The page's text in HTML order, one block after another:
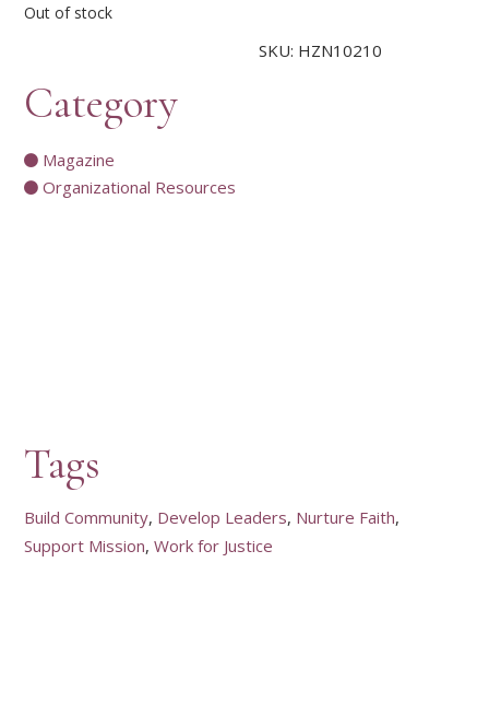
Out of stock
SKU: HZN10210
Category
Magazine
Organizational Resources
Tags
Build Community Develop Leaders Nurture Faith
Support Mission Work for Justice